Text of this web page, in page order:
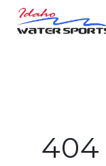
404